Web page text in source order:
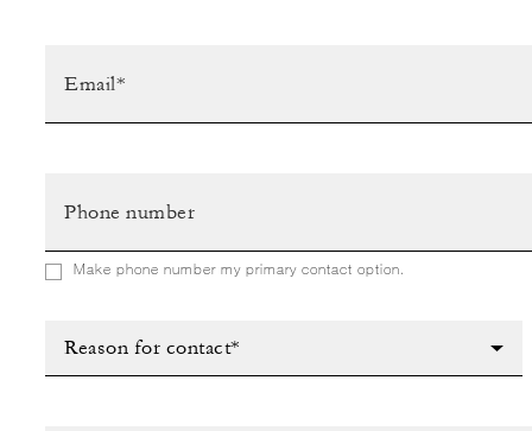
Make phone number my primary contact option.
Reason for contact*